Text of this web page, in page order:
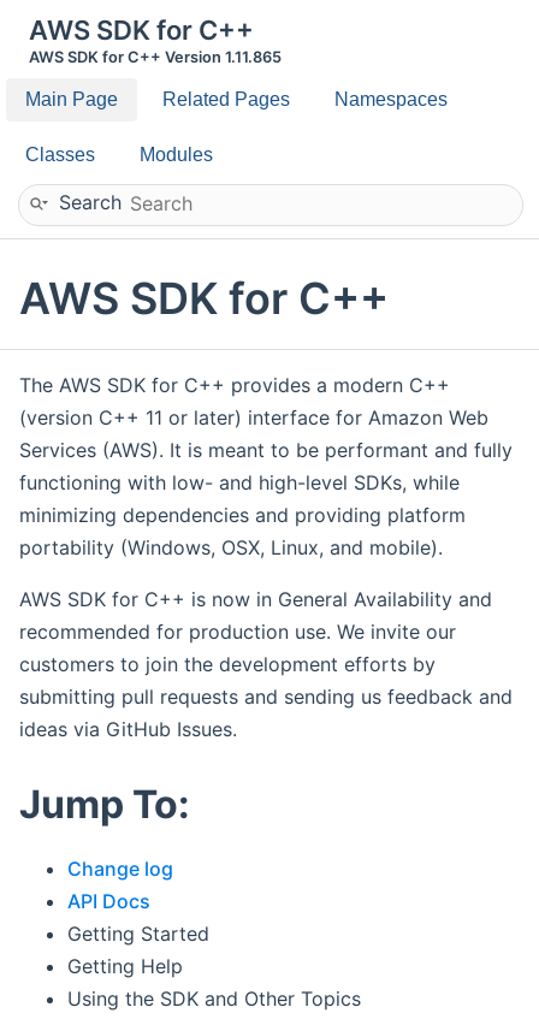
AWS SDK for C++
AWS SDK for C++ Version 1.11.865
Main Page Related Pages Namespaces
Classes Modules
Search
AWS SDK for C++
The AWS SDK for C++ provides a modern C++
(version C++ 11 or later) interface for Amazon Web
Services (AWS). It is meant to be performant and fully
functioning with low- and high-level SDKs, while
minimizing dependencies and providing platform
portability (Windows, OSX, Linux, and mobile).
AWS SDK for C++ is now in General Availability and
recommended for production use. We invite our
customers to join the development efforts by
submitting pull requests and sending us feedback and
ideas via GitHub Issues.
Jump To:
Change log
API Docs
Getting Started
Getting Help
Using the SDK and Other Topics